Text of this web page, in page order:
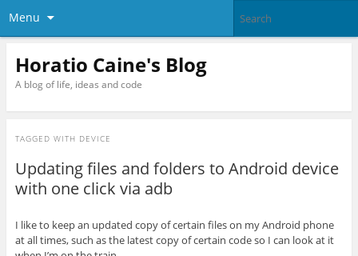
Menu
Horatio Caine's Blog
A blog of life, ideas and code
TAGGED WITH DEVICE
Updating files and folders to Android device
with one click via adb
I like to keep an updated copy of certain files on my Android phone
at all times, such as the latest copy of certain code so I can look at it